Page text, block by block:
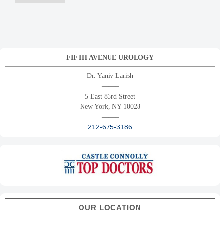
FIFTH AVENUE UROLOGY
Dr. Yaniv Larish
——–
5 East 83rd Street
New York, NY 10028
——–
212-675-3186
OUR LOCATION